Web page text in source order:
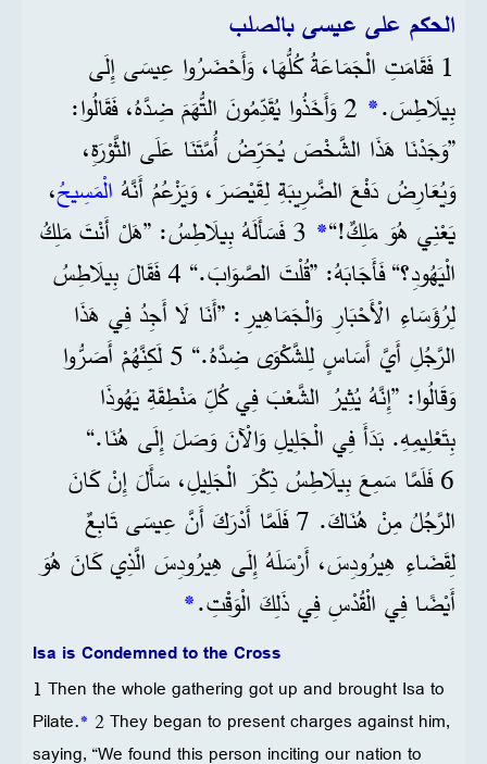
الحكم على عيسى بالصلب
1 فَقَامَتِ الْجَمَاعَةُ كُلُّهَا، وَأَحْضَرُوا عِيسَى إِلَى
بِيلَاطِسَ.*
2 وَأَخَذُوا يُقَدِّمُونَ التُّهَمَ ضِدَّهُ، فَقَالُوا:
”وَجَدْنَا هَذَا الشَّخْصَ يُحَرِّضُ أُمَّتَنَا عَلَى الثَّوْرَةِ،
وَيُعَارِضُ دَفْعَ الضَّرِيبَةِ لِقَيْصَرَ، وَيَزْعُمُ أَنَّهُ الْمَسِيحُ،
يَعْنِي هُوَ مَلِكٌ!“*
3 فَسَأَلَهُ بِيلَاطِسُ: ”هَلْ أَنْتَ مَلِكُ
الْيَهُودِ؟“ فَأَجَابَهُ: ”قُلْتَ الصَّوَابَ.“ 4 فَقَالَ بِيلَاطِسُ
لِرُؤَسَاءِ الْأَحْبَارِ وَالْجَمَاهِيرِ: ”أَنَا لَا أَجِدُ فِي هَذَا
الرَّجُلِ أَيَّ أَسَاسٍ لِلشَّكْوَى ضِدَّهُ.“ 5 لَكِنَّهُمْ أَصَرُّوا
وَقَالُوا: ”إِنَّهُ يُثِيرُ الشَّعْبَ فِي كُلِّ مَنْطِقَةِ يَهُوذَا
بِتَعْلِيمِهِ. بَدَأَ فِي الْجَلِيلِ وَالْآنَ وَصَلَ إِلَى هُنَا.“
6 فَلَمَّا سَمِعَ بِيلَاطِسُ ذِكْرَ الْجَلِيلِ، سَأَلَ إِنْ كَانَ
الرَّجُلُ مِنْ هُنَاكَ. 7 فَلَمَّا أَدْرَكَ أَنَّ عِيسَى تَابِعٌ
لِقَضَاءِ هِيرُودِسَ، أَرْسَلَهُ إِلَى هِيرُودِسَ الَّذِي كَانَ هُوَ
أَيْضًا فِي الْقُدْسِ فِي ذَلِكَ الْوَقْتِ.*
Isa is Condemned to the Cross
1 Then the whole gathering got up and brought Isa to
Pilate.* 2 They began to present charges against him,
saying, “We found this person inciting our nation to